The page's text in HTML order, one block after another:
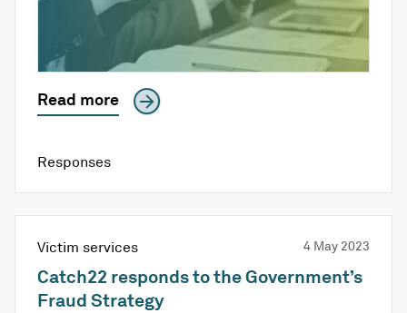
Read more
Responses
Victim services 4 May 2023
Catch22 responds to the Government’s
Fraud Strategy